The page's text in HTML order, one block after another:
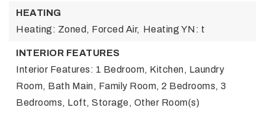
HEATING
Heating: Zoned, Forced Air, Heating YN: t
INTERIOR FEATURES
Interior Features: 1 Bedroom, Kitchen, Laundry
Room, Bath Main, Family Room, 2 Bedrooms, 3
Bedrooms, Loft, Storage, Other Room(s)